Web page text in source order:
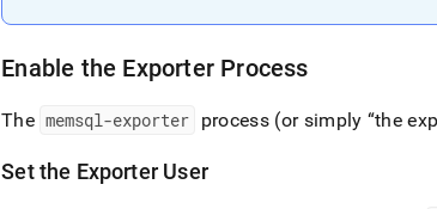
administration/cluster-
and-
performance/configure-
monitoring/customize-
monitoring.md).
Enable the Exporter Process
The memsql-exporter process (or simply “the
Set the Exporter User